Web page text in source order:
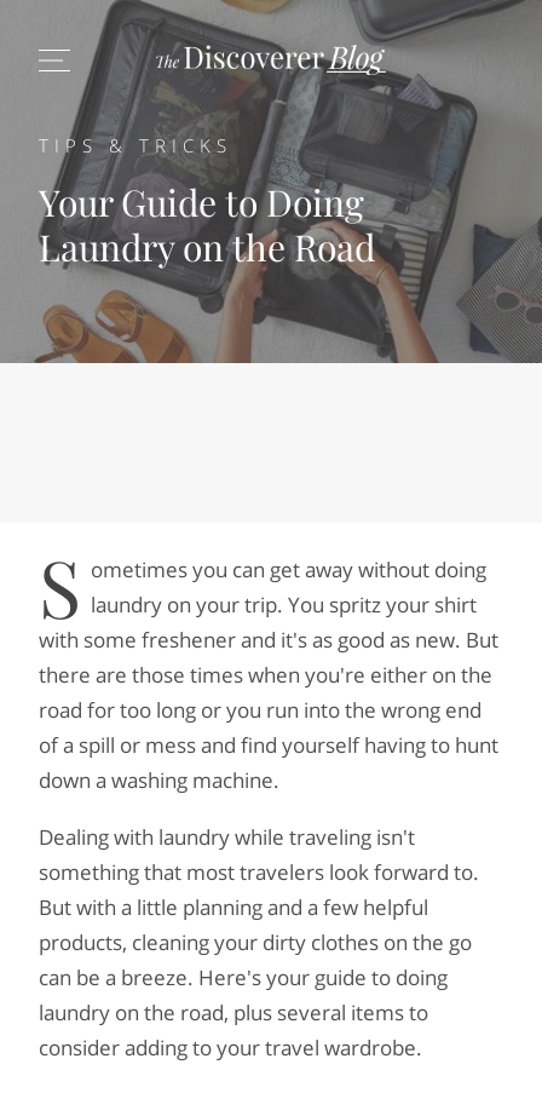
TIPS & TRICKS
Your Guide to Doing
Laundry on the Road
S ometimes you can get away without doing
laundry on your trip. You spritz your shirt
with some freshener and it's as good as new. But
there are those times when you're either on the
road for too long or you run into the wrong end
of a spill or mess and find yourself having to hunt
down a washing machine.
Dealing with laundry while traveling isn't
something that most travelers look forward to.
But with a little planning and a few helpful
products, cleaning your dirty clothes on the go
can be a breeze. Here's your guide to doing
laundry on the road, plus several items to
consider adding to your travel wardrobe.